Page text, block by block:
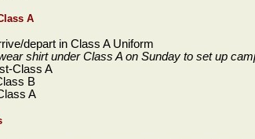
A
depart in Class A Uniform
shirt under Class A on Sunday to set up
Class A
B
A